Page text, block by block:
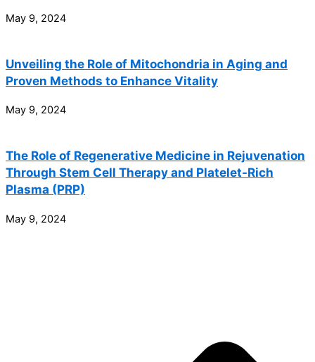
May 9, 2024
Unveiling the Role of Mitochondria in Aging and
Proven Methods to Enhance Vitality
May 9, 2024
The Role of Regenerative Medicine in Rejuvenation
Through Stem Cell Therapy and Platelet-Rich
Plasma (PRP)
May 9, 2024